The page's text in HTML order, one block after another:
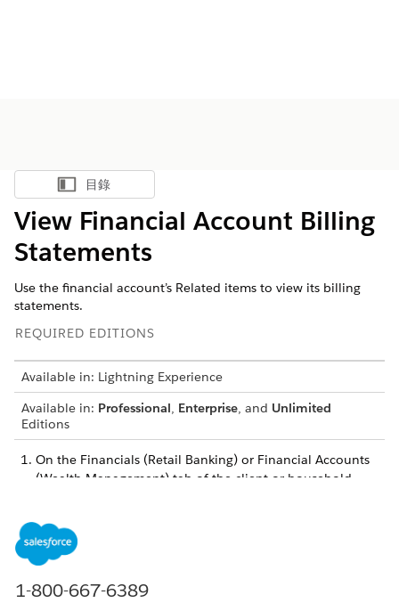
顯示目錄
目錄
View Financial Account Billing
Statements
Use the financial account’s Related items to view its billing
statements.
REQUIRED EDITIONS
Available in: Lightning Experience
Available in: Professional, Enterprise, and Unlimited
Editions
On the Financials (Retail Banking) or Financial Accounts
(Wealth Management) tab of the client or household
On the Related tab, locate the Billing Statements item.
If necessary, click
1-800-667-6389